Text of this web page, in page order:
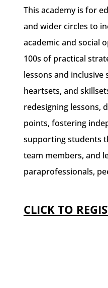
This academy is for
and wider circles to
academic and social
100s of practical
lessons and
heartsets, and
redesigning lessons,
points, fostering
supporting students
team members, and
paraprofessionals,
CLICK TO